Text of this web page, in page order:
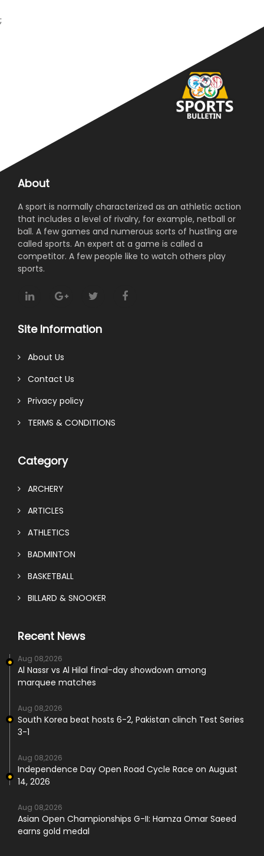
;
About
A sport is normally characterized as an athletic action
that includes a level of rivalry, for example, netball or
ball. A few games and numerous sorts of hustling are
called sports. An expert at a game is called a
competitor. A few people like to watch others play
sports.
Site Information
About Us
Contact Us
Privacy policy
TERMS & CONDITIONS
Category
ARCHERY
ARTICLES
ATHLETICS
BADMINTON
BASKETBALL
BILLARD & SNOOKER
Recent News
Aug 08,2026
Al Nassr vs Al Hilal final-day showdown among
marquee matches
Aug 08,2026
South Korea beat hosts 6-2, Pakistan clinch Test Series
3-1
Aug 08,2026
Independence Day Open Road Cycle Race on August
14, 2026
Aug 08,2026
Asian Open Championships G-II: Hamza Omar Saeed
earns gold medal